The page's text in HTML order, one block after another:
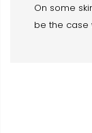
On some
be the case